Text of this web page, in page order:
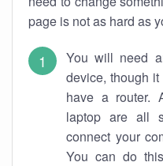
page is not as hard as
You will need
device, though
have a router.
laptop are all
connect your
You can do